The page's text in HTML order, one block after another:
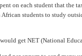
on each student that the
African students to study
get NET (National